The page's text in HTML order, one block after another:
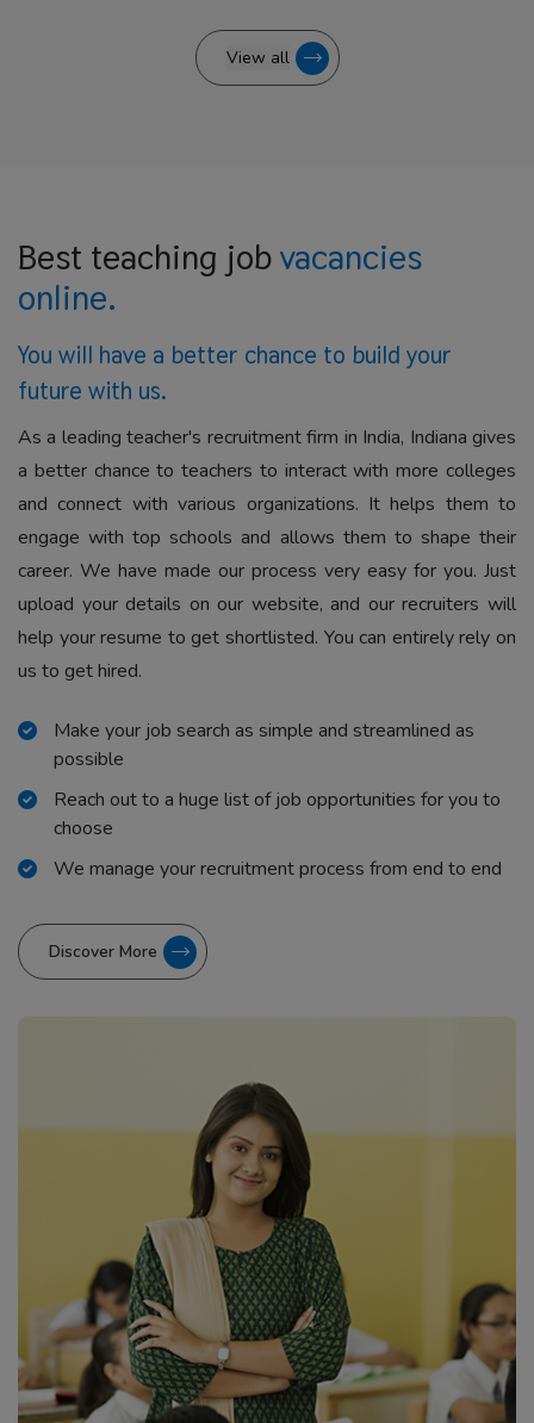
View all
Best teaching jobvacancies
online.
You will have a better chance to build your
future with us.
As a leading teacher's recruitment firm in India, Indiana gives
a better chance to teachers to interact with more colleges
and connect with various organizations. It helps them to
engage with top schools and allows them to shape their
career. We have made our process very easy for you. Just
upload your details on our website, and our recruiters will
help your resume to get shortlisted. You can entirely rely on
us to get hired.
Make your job search as simple and streamlined as
possible
Reach out to a huge list of job opportunities for you to
choose
We manage your recruitment process from end to end
Discover More